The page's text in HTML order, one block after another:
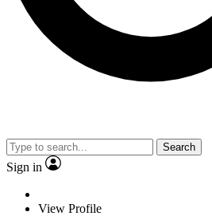
Search
Sign in
View Profile